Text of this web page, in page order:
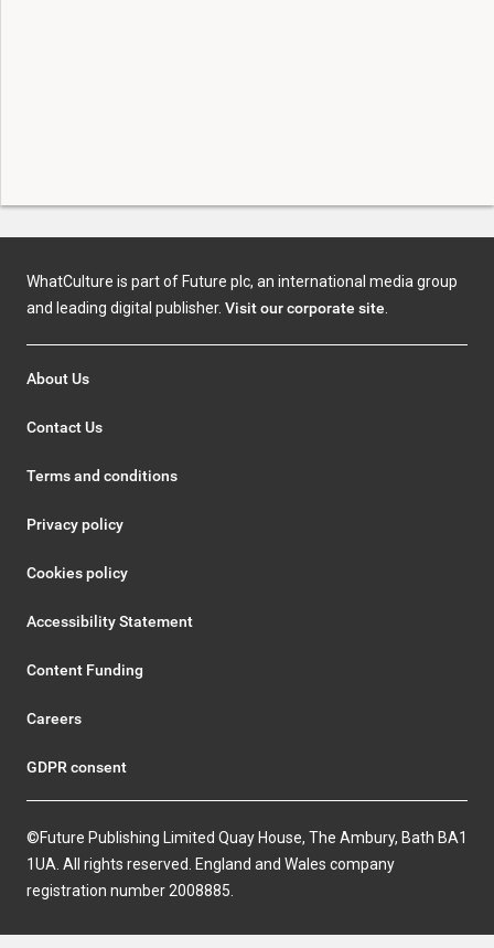
WhatCulture is part of Future plc, an international media group
and leading digital publisher. Visit our corporate site
About Us
Contact Us
Terms and conditions
Privacy policy
Cookies policy
Accessibility Statement
Content Funding
Careers
GDPR consent
©Future Publishing Limited Quay House, The Ambury, Bath BA1
1UA. All rights reserved. England and Wales company
registration number 2008885.